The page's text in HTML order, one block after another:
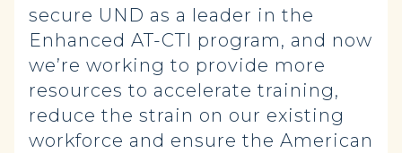
secure UND as a leader in the
Enhanced AT-CTI program, and now
we’re working to provide more
resources to accelerate training,
reduce the strain on our existing
workforce and ensure the American